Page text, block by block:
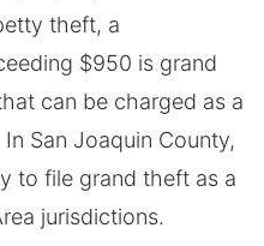
theft, a
$950 is grand
can be charged as a
In San Joaquin County,
to file grand theft as a
jurisdictions.